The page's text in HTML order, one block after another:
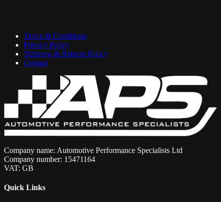
Terms & Conditions
Privacy Policy
Shipping & Returns Policy
Contact
Company name: Automotive Performance Specialists Ltd
Company number: 15471164
VAT: GB
Quick Links